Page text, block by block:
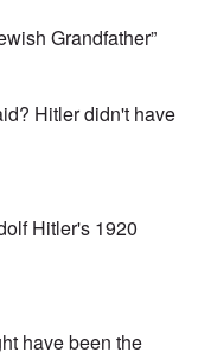
Grandfather”
Hitler didn't have
Hitler's 1920
have been the